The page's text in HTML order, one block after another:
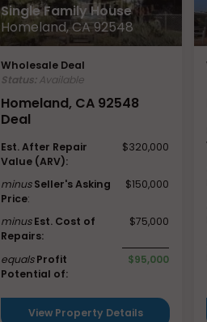
Single Family House
Homeland, CA 92548
Wholesale Deal
Status:Available
Homeland, CA 92548
Deal
Est. After Repair
Value (ARV):
$320,000
minus Seller's Asking
Price:
$150,000
minus Est. Cost of
Repairs:
$75,000
equals Profit
Potential of:
$95,000
View Property Details